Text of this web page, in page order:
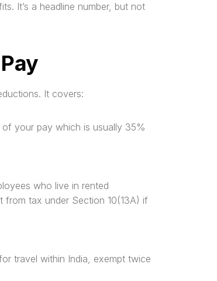
It’s a headline number, but not
It covers:
your pay which is usually 35%
who live in rented
from tax under Section 10(13A) if
travel within India, exempt twice